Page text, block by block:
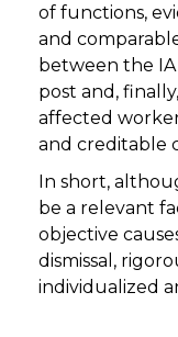
of functions,
and
between the
post and,
affected
and creditable
In short,
be a relevant
objective
dismissal,
individualized